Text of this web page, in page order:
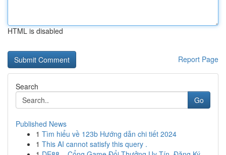
HTML is disabled
Report Page
Search
Go
Published News
1 Tìm hiểu về 123b Hướng dẫn chi tiết 2024
1 This AI cannot satisfy this query .